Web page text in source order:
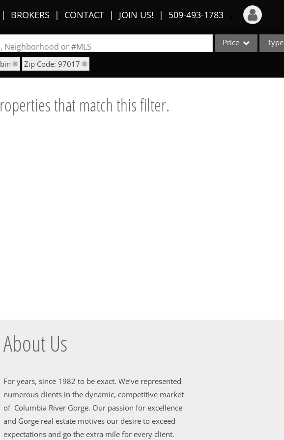
BROKERS CONTACT JOIN US! 509-493-1783
Neighborhood or #MLS Price Type
Zip Code: 97017
that match this filter.
About Us
For years, since 1982 to be exact. We’ve represented
numerous clients in the dynamic, competitive market
of Columbia River Gorge. Our passion for excellence
and Gorge real estate motives our desire to exceed
expectations and go the extra mile for every client.